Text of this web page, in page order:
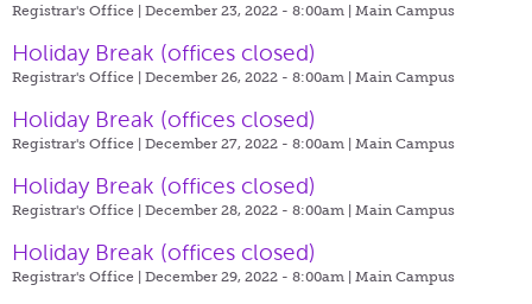
Registrar's Office | December 23, 2022 - 8:00am | Main Campus
Holiday Break (offices closed)
Registrar's Office | December 26, 2022 - 8:00am | Main Campus
Holiday Break (offices closed)
Registrar's Office | December 27, 2022 - 8:00am | Main Campus
Holiday Break (offices closed)
Registrar's Office | December 28, 2022 - 8:00am | Main Campus
Holiday Break (offices closed)
Registrar's Office | December 29, 2022 - 8:00am | Main Campus